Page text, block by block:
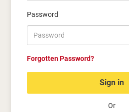
Password
Forgotten Password?
Sign in
Or